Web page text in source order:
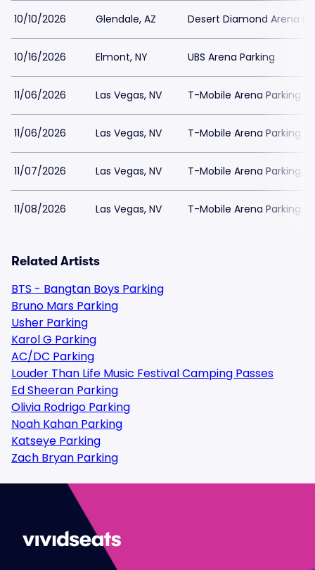
10/10/2026 Glendale, AZ Desert Diamond Arena
10/16/2026 Elmont, NY UBS Arena Parking
11/06/2026 Las Vegas, NV T-Mobile Arena Parking
11/06/2026 Las Vegas, NV T-Mobile Arena Parking
11/07/2026 Las Vegas, NV T-Mobile Arena Parking
11/08/2026 Las Vegas, NV T-Mobile Arena Parking
Related Artists
BTS - Bangtan Boys Parking
Bruno Mars Parking
Usher Parking
Karol G Parking
AC/DC Parking
Louder Than Life Music Festival Camping Passes
Ed Sheeran Parking
Olivia Rodrigo Parking
Noah Kahan Parking
Katseye Parking
Zach Bryan Parking